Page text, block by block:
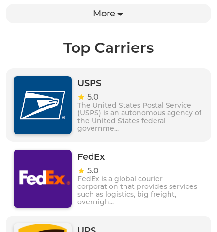
delivery options for different shipping needs,
SJL Express also offers real-time tracking and online
order management, allowing customers to track
service, SJL Express is a reliable and efficient logistics
partner for businesses and individuals alike.
More
Top Carriers
USPS
5.0
The United States Postal Service
(USPS) is an autonomous agency of
the United States federal
governme...
FedEx
5.0
FedEx is a global courier
corporation that provides services
such as logistics, big freight,
overnigh...